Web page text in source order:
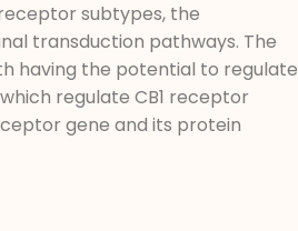
subtypes, the
transduction pathways. The
having the potential to regulate
regulate CB1 receptor
gene and its protein